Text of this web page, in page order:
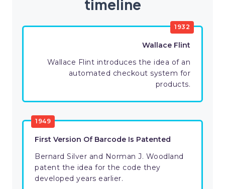
timeline
1932
Wallace Flint
Wallace Flint introduces the idea of an
automated checkout system for
products.
1949
First Version Of Barcode Is Patented
Bernard Silver and Norman J. Woodland
patent the idea for the code they
developed years earlier.